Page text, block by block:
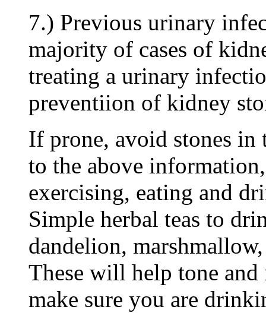
7.) Previous urinary
majority of cases of
treating a urinary
preventiion of kidney
If prone, avoid stones
to the above
exercising, eating and
Simple herbal teas to
dandelion,
These will help tone
make sure you are